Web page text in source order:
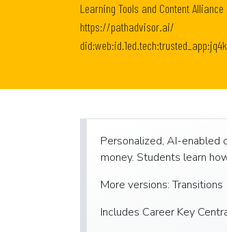
Learning Tools and Content Alliance
https://pathadvisor.ai/
Personalized, AI-enabled
money. Students learn
More versions:
Includes Career Key